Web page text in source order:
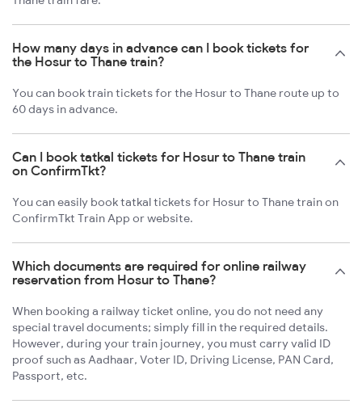
How many days in advance can I book tickets for
the Hosur to Thane train?
You can book train tickets for the Hosur to Thane route up to
60 days in advance.
Can I book tatkal tickets for Hosur to Thane train
on ConfirmTkt?
You can easily book tatkal tickets for Hosur to Thane train on
ConfirmTkt Train App or website.
Which documents are required for online railway
reservation from Hosur to Thane?
When booking a railway ticket online, you do not need any
special travel documents; simply fill in the required details.
However, during your train journey, you must carry valid ID
proof such as Aadhaar, Voter ID, Driving License, PAN Card,
Passport, etc.